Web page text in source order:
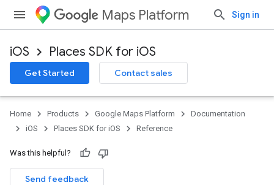
Maps Platform Sign in
iOS Places SDK for iOS
Get Started Contact sales
Home Products Google Maps Platform
Documentation
iOS
Places SDK for iOS Reference
Was this helpful?
Send feedback